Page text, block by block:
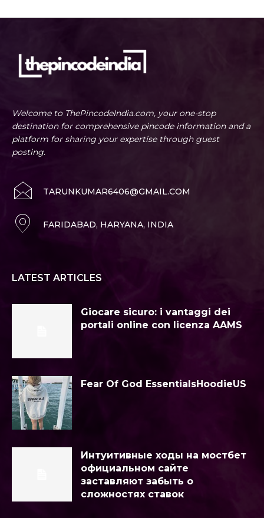
Welcome to ThePincodeIndia.com, your one-stop
destination for comprehensive pincode information and a
platform for sharing your expertise through guest
posting.
TARUNKUMAR6406@GMAIL.COM
FARIDABAD, HARYANA, INDIA
LATEST ARTICLES
Giocare sicuro: i vantaggi dei
portali online con licenza AAMS
Fear Of God EssentialsHoodieUS
Интуитивные ходы на мостбет
официальном сайте
заставляют забыть о
сложностях ставок